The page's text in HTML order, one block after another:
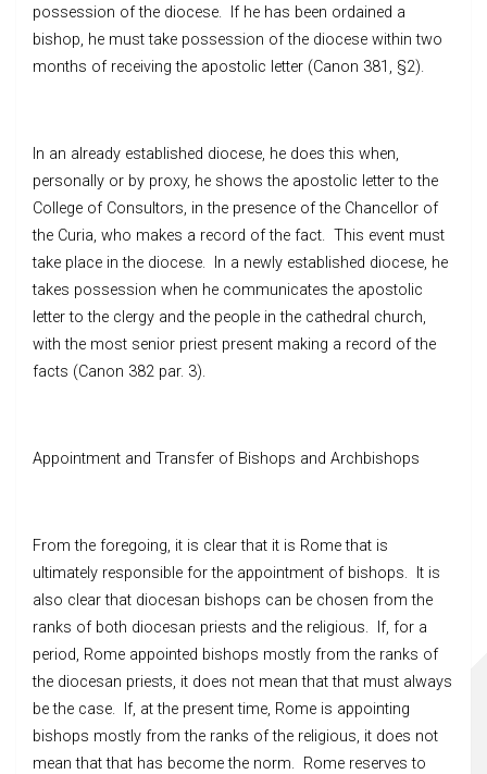
possession of the diocese. If he has been ordained a
bishop, he must take possession of the diocese within two
months of receiving the apostolic letter (Canon 381, §2).
In an already established diocese, he does this when,
personally or by proxy, he shows the apostolic letter to the
College of Consultors, in the presence of the Chancellor of
the Curia, who makes a record of the fact. This event must
take place in the diocese. In a newly established diocese, he
takes possession when he communicates the apostolic
letter to the clergy and the people in the cathedral church,
with the most senior priest present making a record of the
facts (Canon 382 par. 3).
Appointment and Transfer of Bishops and Archbishops
From the foregoing, it is clear that it is Rome that is
ultimately responsible for the appointment of bishops. It is
also clear that diocesan bishops can be chosen from the
ranks of both diocesan priests and the religious. If, for a
period, Rome appointed bishops mostly from the ranks of
the diocesan priests, it does not mean that that must always
be the case. If, at the present time, Rome is appointing
bishops mostly from the ranks of the religious, it does not
mean that that has become the norm. Rome reserves to